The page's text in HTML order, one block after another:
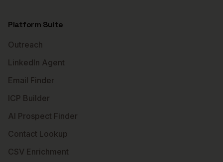
Platform Suite
Outreach
LinkedIn Agent
Email Finder
ICP Builder
AI Prospect Finder
Contact Lookup
CSV Enrichment